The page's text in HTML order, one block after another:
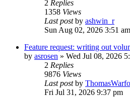
2 Replies
1358 Views
Last postby ashwin_r
Sun Aug 02, 2026 3:51 am
Feature request: writing out
by asrosen » Wed Jul 08, 2026
2 Replies
9876 Views
Last postby
Fri Jul 31, 2026 9:37 pm